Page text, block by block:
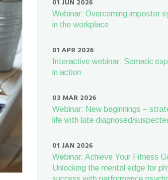
01 JUN 2026
Webinar: Overcoming imposter
in the workplace
01 APR 2026
Interactive webinar: Somatic
in action
03 MAR 2026
Webinar: New beginnings –
life with late diagnosed/
01 JAN 2026
Webinar: Achieve Your Fitness
Unlocking the mental edge for